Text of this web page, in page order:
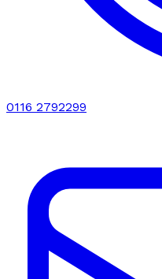
0116 2792299